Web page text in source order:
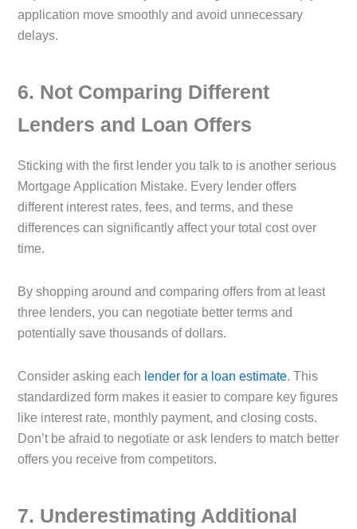
application move smoothly and avoid unnecessary
delays.
6️. Not Comparing Different
Lenders and Loan Offers
Sticking with the first lender you talk to is another serious
Mortgage Application Mistake. Every lender offers
different interest rates, fees, and terms, and these
differences can significantly affect your total cost over
time.
By shopping around and comparing offers from at least
three lenders, you can negotiate better terms and
potentially save thousands of dollars.
Consider asking each lender for a loan estimate. This
standardized form makes it easier to compare key figures
like interest rate, monthly payment, and closing costs.
Don’t be afraid to negotiate or ask lenders to match better
offers you receive from competitors.
7️. Underestimating Additional